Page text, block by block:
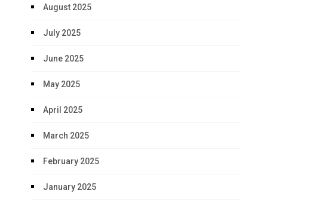
August 2025
July 2025
June 2025
May 2025
April 2025
March 2025
February 2025
January 2025